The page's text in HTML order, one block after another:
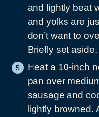
and lightly beat
and yolks are
don’t want to
Briefly set aside.
Heat a 10-inch
pan over
sausage and
lightly browned.